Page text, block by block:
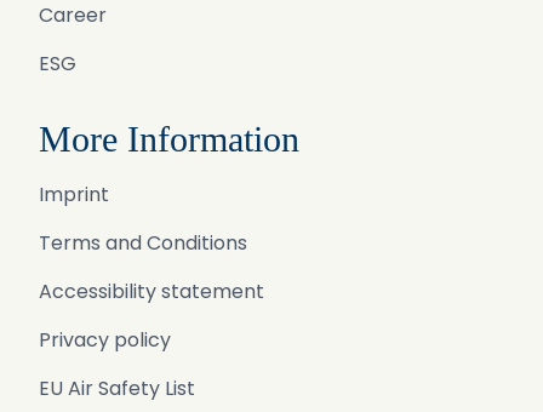
Career
ESG
More Information
Imprint
Terms and Conditions
Accessibility statement
Privacy policy
EU Air Safety List